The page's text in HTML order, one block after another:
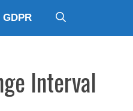
GDPR
Interval